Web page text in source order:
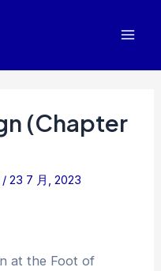
(Chapter
/23 7 月, 2023
at the Foot of